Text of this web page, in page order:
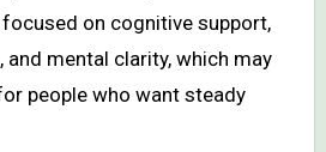
on cognitive support,
mental clarity, which may
people who want steady